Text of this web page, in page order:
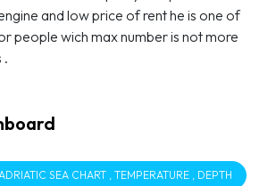
and low price of rent he is one of
people wich max number is not more
.
SEA CHART , TEMPERATURE , DEPTH